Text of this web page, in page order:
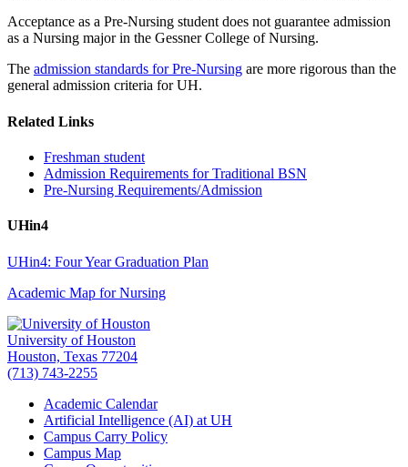
Acceptance as a Pre-Nursing student does not guarantee admission
as a Nursing major in the Gessner College of Nursing.
The admission standards for Pre-Nursing are more rigorous than the
general admission criteria for UH.
Related Links
Freshman student
Admission Requirements for Traditional BSN
Pre-Nursing Requirements/Admission
UHin4
UHin4: Four Year Graduation Plan
Academic Map for Nursing
University of Houston
Houston, Texas 77204
(713) 743-2255
Academic Calendar
Artificial Intelligence (AI) at UH
Campus Carry Policy
Campus Map